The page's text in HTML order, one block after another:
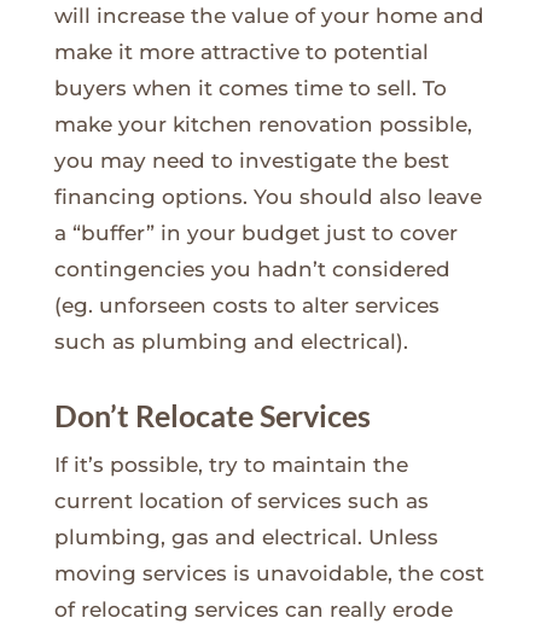
will increase the value of your home and
make it more attractive to potential
buyers when it comes time to sell. To
make your kitchen renovation possible,
you may need to investigate the best
financing options. You should also leave
a “buffer” in your budget just to cover
contingencies you hadn’t considered
(eg. unforseen costs to alter services
such as plumbing and electrical).
Don’t Relocate Services
If it’s possible, try to maintain the
current location of services such as
plumbing, gas and electrical. Unless
moving services is unavoidable, the cost
of relocating services can really erode